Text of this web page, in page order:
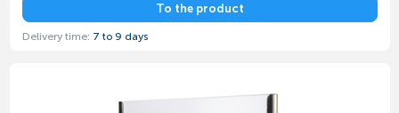
To the product
Delivery time: 7 to 9 days